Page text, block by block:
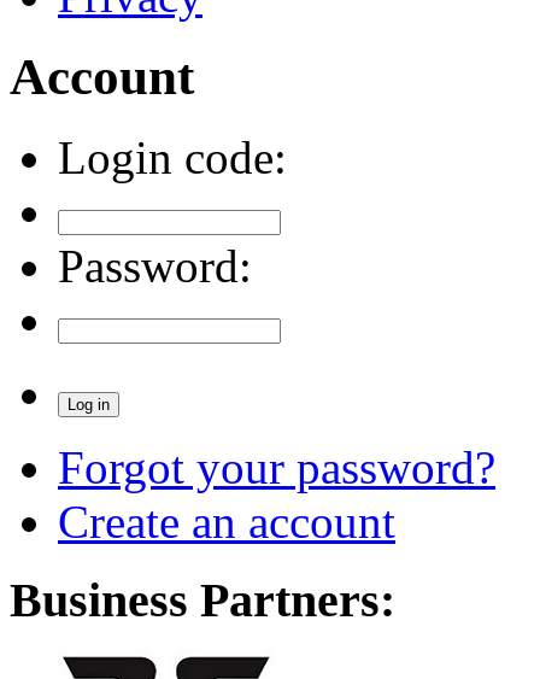
Account
Login code:
Password:
Forgot your password?
Create an account
Business Partners: